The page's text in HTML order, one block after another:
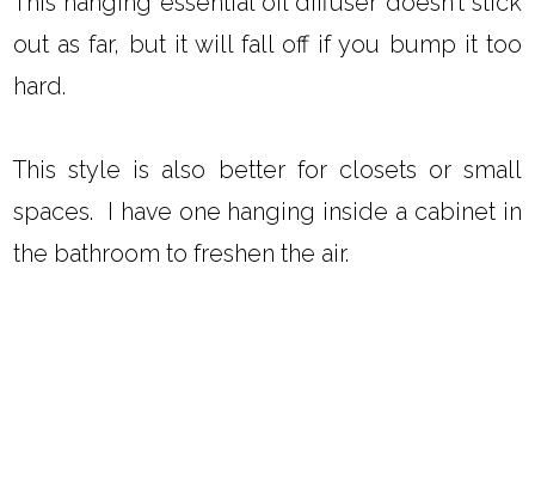
out as far, but it will fall off if you bump it too
hard.
This style is also better for closets or small
spaces. I have one hanging inside a cabinet in
the bathroom to freshen the air.